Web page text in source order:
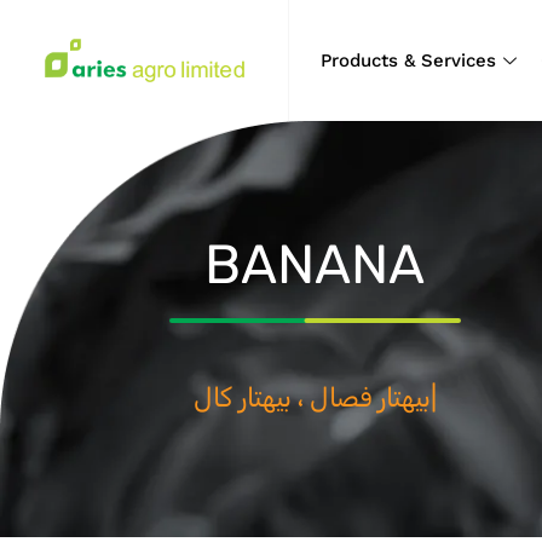
Products & Services
BANANA
بيه|